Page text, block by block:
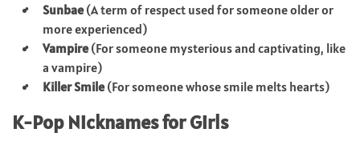
Sunbae(A term of respect used for someone older or
more experienced)
Vampire(For someone mysterious and captivating, like
a vampire)
Killer Smile(For someone whose smile melts hearts)
K-Pop Nicknames for Girls